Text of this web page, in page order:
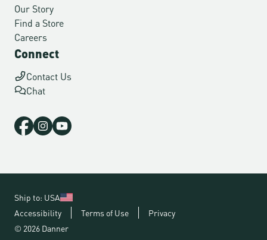
Our Story
Find a Store
Careers
Connect
Contact Us
Chat
Ship to: USA
Accessibility
Terms of Use
Privacy
© 2026 Danner